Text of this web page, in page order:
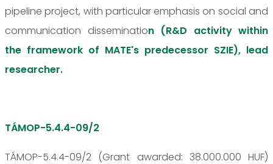
pipeline project, with particular emphasis on social and
communication dissemination (R&D activity within
the framework of MATE's predecessor SZIE), lead
researcher.
TÁMOP-5.4.4-09/2
TÁMOP-5.4.4-09/2 (Grant awarded: 38.000.000 HUF)